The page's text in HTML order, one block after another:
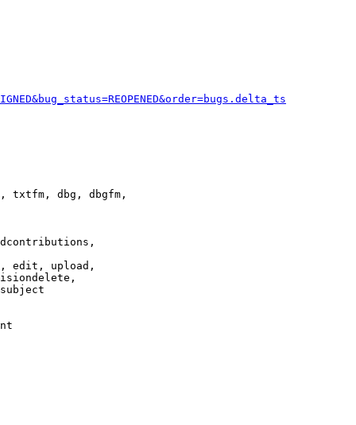
txtfm, dbg, dbgfm,
edit, upload,